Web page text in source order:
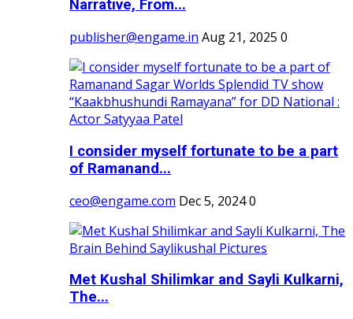
Narrative, From...
publisher@engame.in Aug 21, 2025 0
I consider myself fortunate to be a part
of Ramanand...
ceo@engame.com Dec 5, 20240
Met Kushal Shilimkar and Sayli Kulkarni,
The...